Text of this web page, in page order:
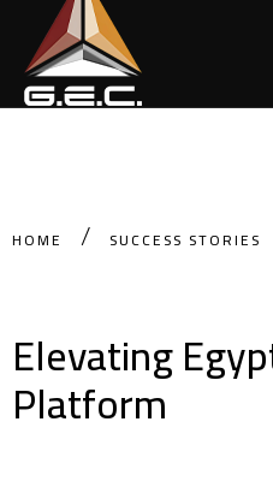
HOME SUCCESS STORIES
Elevating
Platform